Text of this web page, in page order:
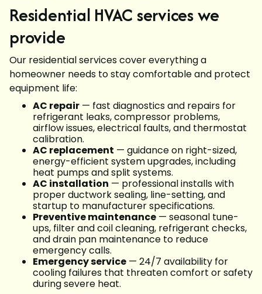
Residential HVAC services we
provide
Our residential services cover everything a
homeowner needs to stay comfortable and protect
equipment life:
AC repair — fast diagnostics and repairs for
refrigerant leaks, compressor problems,
airflow issues, electrical faults, and thermostat
calibration.
AC replacement — guidance on right-sized,
energy-efficient system upgrades, including
heat pumps and split systems.
AC installation — professional installs with
proper ductwork sealing, line-setting, and
startup to manufacturer specifications.
Preventive maintenance — seasonal tune-
ups, filter and coil cleaning, refrigerant checks,
and drain pan maintenance to reduce
emergency calls.
Emergency service — 24/7 availability for
cooling failures that threaten comfort or safety
during severe heat.